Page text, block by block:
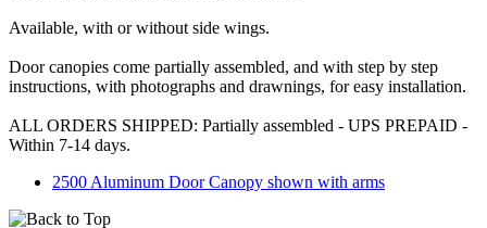
Available, with or without side wings.
Door canopies come partially assembled, and with step by step
instructions, with photographs and drawnings, for easy installation.
ALL ORDERS SHIPPED: Partially assembled - UPS PREPAID -
Within 7-14 days.
2500 Aluminum Door Canopy shown with arms